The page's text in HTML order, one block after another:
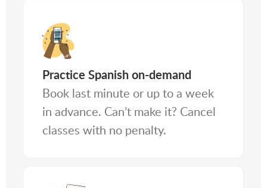
Practice Spanish on-demand
Book last minute or up to a week
in advance. Can’t make it? Cancel
classes with no penalty.